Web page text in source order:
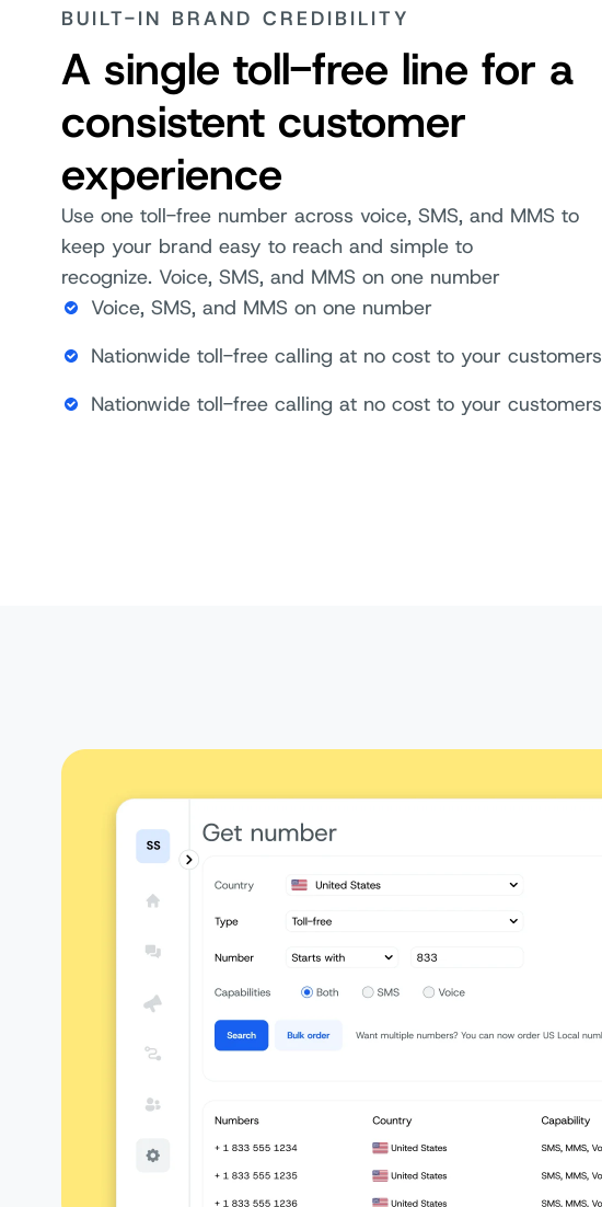
BUILT-IN BRAND CREDIBILITY
A single toll-free line for a
consistent customer
experience
Use one toll-free number across voice, SMS, and MMS to
keep your brand easy to reach and simple to
recognize. Voice, SMS, and MMS on one number
Voice, SMS, and MMS on one number
Nationwide toll-free calling at no cost to your customers
Nationwide toll-free calling at no cost to your customers